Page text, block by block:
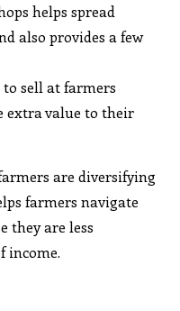
helps spread
also provides a few
to sell at farmers
extra value to their
are diversifying
farmers navigate
they are less
income.